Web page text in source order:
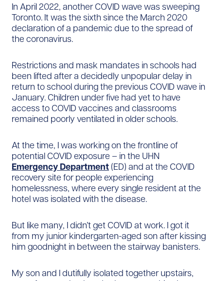
In April 2022, another COVID wave was sweeping
Toronto. It was the sixth since the March 2020
declaration of a pandemic due to the spread of
the coronavirus.
Restrictions and mask mandates in schools had
been lifted after a decidedly unpopular delay in
return to school during the previous COVID wave in
January. Children under five had yet to have
access to COVID vaccines and classrooms
remained poorly ventilated in older schools.
At the time, I was working on the frontline of
potential COVID exposure – in the UHN
Emergency Department(ED) and at the COVID
recovery site for people experiencing
homelessness, where every single resident at the
hotel was isolated with the disease.
But like many, I didn’t get COVID at work. I got it
from my junior kindergarten-aged son after kissing
him goodnight in between the stairway banisters.
My son and I dutifully isolated together upstairs,